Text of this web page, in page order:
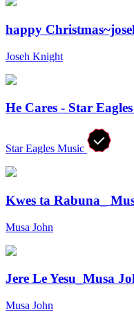
happy
Joseh Knight
He Cares - Star
Star Eagles Music
Kwes ta Rabuna_
Musa John
Jere Le Yesu_Musa
Musa John